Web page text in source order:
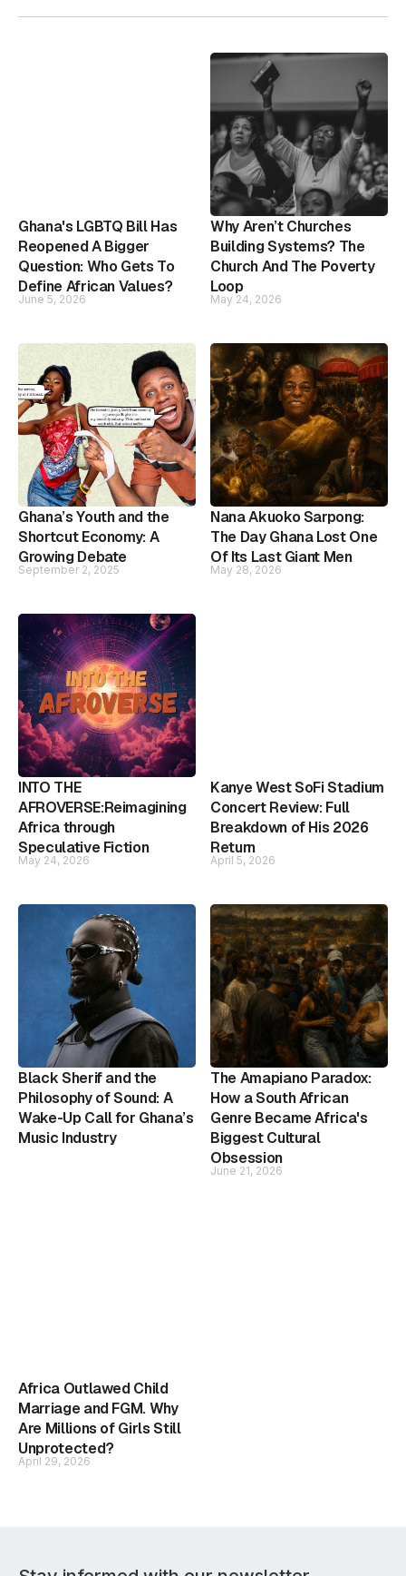
Ghana's LGBTQ Bill Has
Reopened A Bigger
Question: Who Gets To
Define African Values?
June 5, 2026
Why Aren’t Churches
Building Systems? The
Church And The Poverty
Loop
May 24, 2026
Ghana’s Youth and the
Shortcut Economy: A
Growing Debate
September 2, 2025
Nana Akuoko Sarpong:
The Day Ghana Lost One
Of Its Last Giant Men
May 28, 2026
INTO THE
AFROVERSE:Reimagining
Africa through
Speculative Fiction
May 24, 2026
Kanye West SoFi Stadium
Concert Review: Full
Breakdown of His 2026
Return
April 5, 2026
Black Sherif and the
Philosophy of Sound: A
Wake-Up Call for Ghana’s
Music Industry
The Amapiano Paradox:
How a South African
Genre Became Africa's
Biggest Cultural
Obsession
June 21, 2026
Africa Outlawed Child
Marriage and FGM. Why
Are Millions of Girls Still
Unprotected?
April 29, 2026